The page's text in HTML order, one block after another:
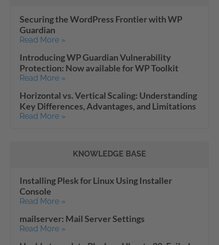
Securing the WordPress Frontier with WP
Guardian
Read More »
Introducing WP Guardian Vulnerability
Protection: Now available for WP Toolkit
Read More »
Horizontal vs. Vertical Scaling: Understanding
Key Differences, Advantages, and Limitations
Read More »
KNOWLEDGE BASE
Installing Plesk for Linux Using Installer
Console
Read More »
mailserver: Mail Server Settings
Read More »